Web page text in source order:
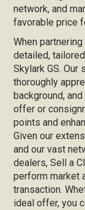
network, and
favorable price
When
detailed,
Skylark GS.
thoroughly
background,
offer or
points and
Given our
and our vast
dealers, Sell a
perform market
transaction.
ideal offer, you